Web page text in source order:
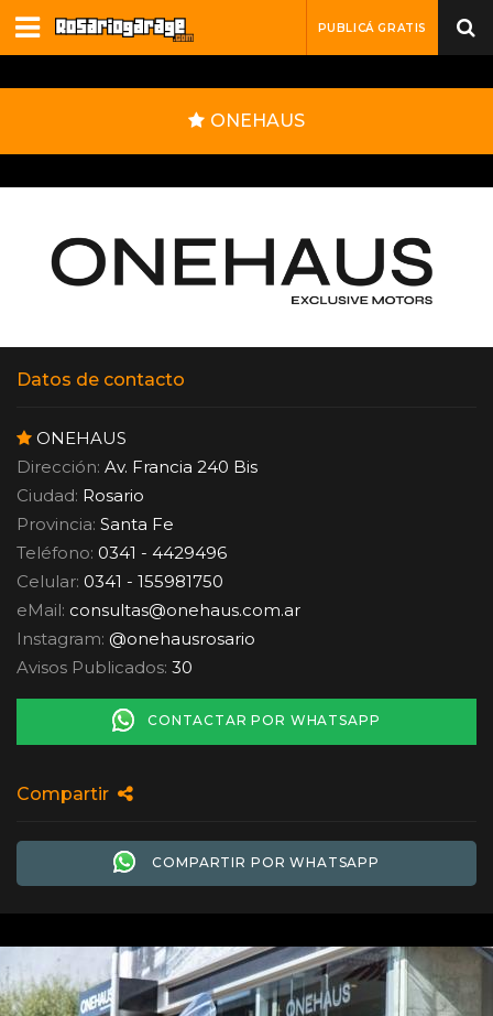
PUBLICÁ GRATIS
ONEHAUS
Datos de contacto
ONEHAUS
Dirección: Av. Francia 240 Bis
Ciudad: Rosario
Provincia: Santa Fe
Teléfono: 0341 - 4429496
Celular: 0341 - 155981750
eMail: consultas@onehaus.com.ar
Instagram: @onehausrosario
Avisos Publicados: 30
CONTACTAR POR WHATSAPP
Compartir
COMPARTIR POR WHATSAPP